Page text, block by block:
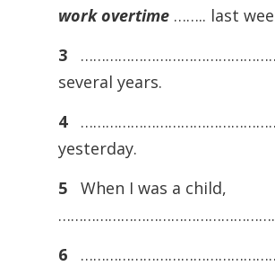
work overtime…….. last
3
several years.
4
yesterday.
5
When I was a child,
…………………………………………….
6